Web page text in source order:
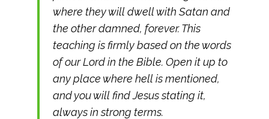
where they will dwell with Satan and
the other damned, forever. This
teaching is firmly based on the words
of our Lord in the Bible. Open it up to
any place where hell is mentioned,
and you will find Jesus stating it,
always in strong terms.